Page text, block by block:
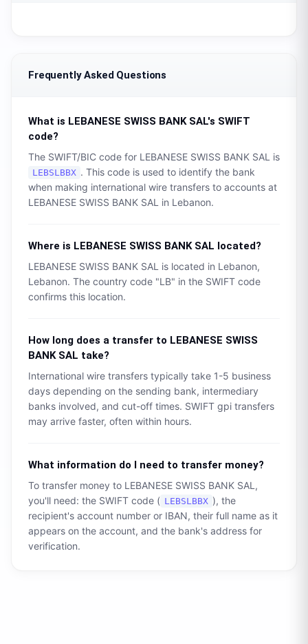
Frequently Asked Questions
What is LEBANESE SWISS BANK SAL's SWIFT
code?
The SWIFT/BIC code for LEBANESE SWISS BANK SAL is
LEBSLBBX . This code is used to identify the bank
when making international wire transfers to accounts at
LEBANESE SWISS BANK SAL in Lebanon.
Where is LEBANESE SWISS BANK SAL located?
LEBANESE SWISS BANK SAL is located in Lebanon,
Lebanon. The country code "LB" in the SWIFT code
confirms this location.
How long does a transfer to LEBANESE SWISS
BANK SAL take?
International wire transfers typically take 1-5 business
days depending on the sending bank, intermediary
banks involved, and cut-off times. SWIFT gpi transfers
may arrive faster, often within hours.
What information do I need to transfer money?
To transfer money to LEBANESE SWISS BANK SAL ,
you'll need: the SWIFT code ( LEBSLBBX ), the
recipient's account number or IBAN, their full name as it
appears on the account, and the bank's address for
verification.